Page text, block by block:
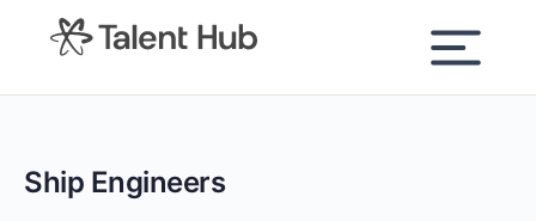
content
Ship Engineers